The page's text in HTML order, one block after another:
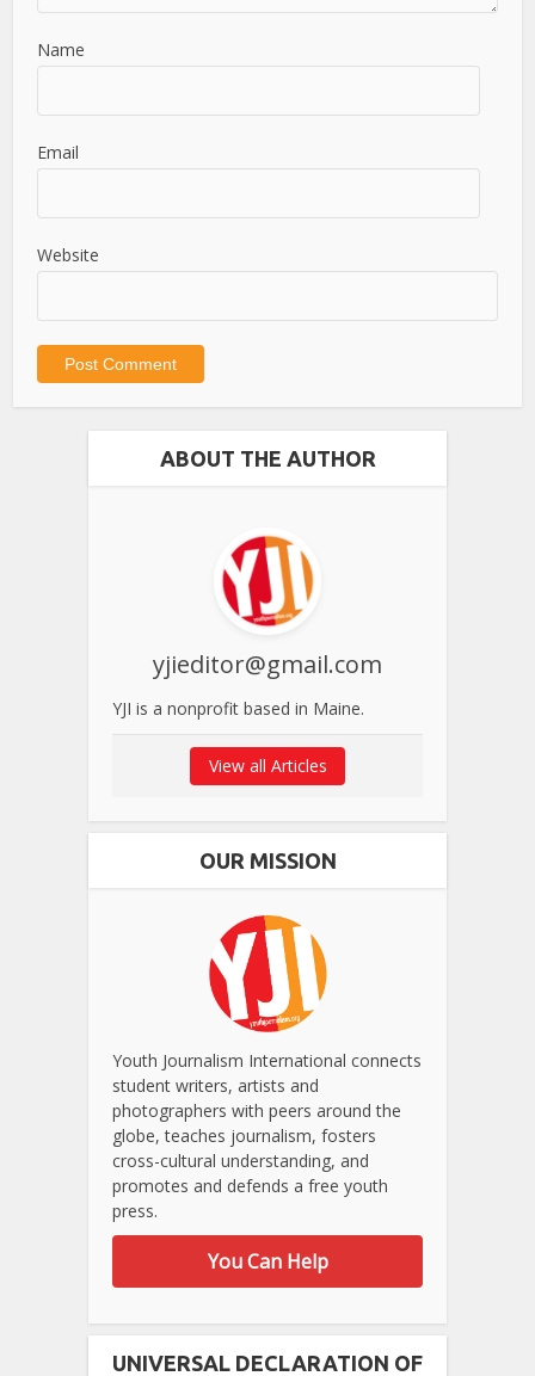
Name
Email
Website
ABOUT THE AUTHOR
yjieditor@gmail.com
YJI is a nonprofit based in Maine.
View all Articles
OUR MISSION
Youth Journalism International connects
student writers, artists and
photographers with peers around the
globe, teaches journalism, fosters
cross-cultural understanding, and
promotes and defends a free youth
press.
You Can Help
UNIVERSAL DECLARATION OF